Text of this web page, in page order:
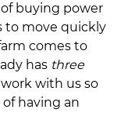
buying power
to move quickly
comes to
has three
with us so
having an